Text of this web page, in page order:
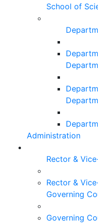
School of
Administration
Rector &
Rector &
Governing
Governing